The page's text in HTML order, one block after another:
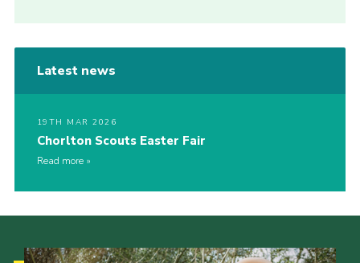
Latest news
19TH MAR 2026
Chorlton Scouts Easter Fair
Read more